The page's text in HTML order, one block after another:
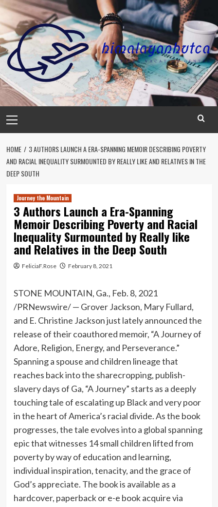
Skip
content
Menu
HOME
3 AUTHORS LAUNCH A ERA-SPANNING MEMOIR DESCRIBING POVERTY
AND RACIAL INEQUALITY SURMOUNTED BY REALLY LIKE AND RELATIVES IN THE
DEEP SOUTH
Journey the Mountain
3 Authors Launch a Era-Spanning
Memoir Describing Poverty and Racial
Inequality Surmounted by Really like
and Relatives in the Deep South
FeliciaF.Rose February 8, 2021
STONE MOUNTAIN, Ga., Feb. 8, 2021
/PRNewswire/ — Grover Jackson, Mary Fullard,
and E. Christine Jacksonjust lately announced the
release of their coauthored memoir, “A Journey of
Adore, Religion, Energy, and Perseverance.”
Spanning a spouse and children lineage that
reaches back into the sharecropping, publish-
slavery days of Ga, “A Journey” starts as a deeply
touching tale of escalating up Black and very poor
in the heart of America’s racial divide. As the book
progresses, the tale evolves into a global spanning
epic that witnesses 14 small children lifted from
poverty by way of education and learning,
individual inspiration, tenacity, and the grace of
God’s appreciate. The book is available as a
hardcover, paperback or e-e book acquire via